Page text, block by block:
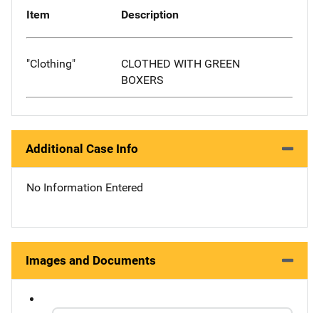
Item Description
"Clothing"
CLOTHED WITH GREEN
BOXERS
Additional Case Info
No Information Entered
Images and Documents